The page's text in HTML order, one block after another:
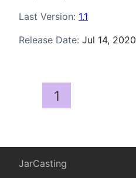
Last Version: 1.1
Release Date: Jul 14, 2020
1
JarCasting